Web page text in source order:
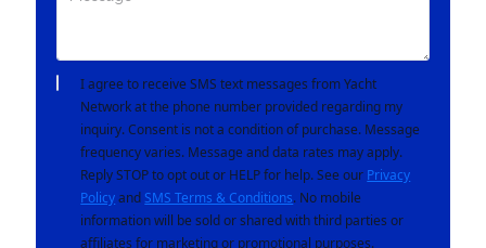
I agree to receive SMS text messages from Yacht
Network at the phone number provided regarding my
inquiry. Consent is not a condition of purchase. Message
frequency varies. Message and data rates may apply.
Reply STOP to opt out or HELP for help. See our Privacy
Policyand SMS Terms & Conditions. No mobile
information will be sold or shared with third parties or
affiliates for marketing or promotional purposes.